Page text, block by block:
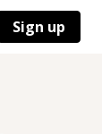
Sign up